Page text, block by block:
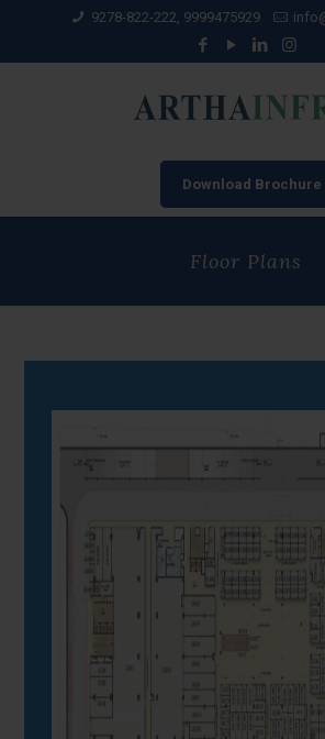
9278-822-222, 9999475929
Download Brochure
Floor Plans